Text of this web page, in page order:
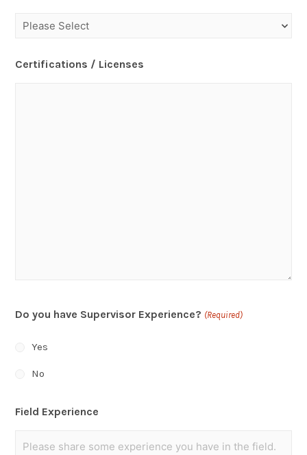
Certifications / Licenses
Do you have Supervisor Experience? (Required)
Yes
No
Field Experience